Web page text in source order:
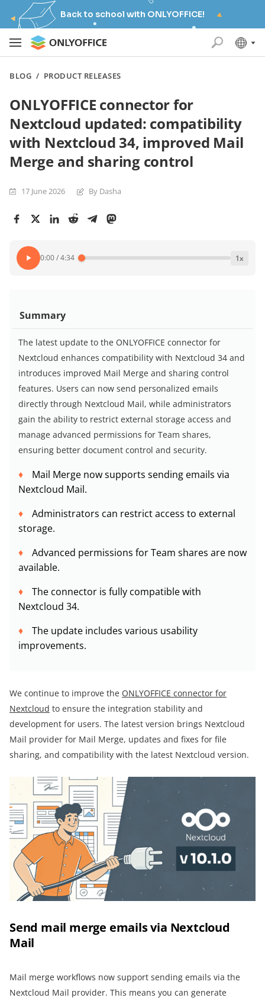
Back to school with ONLYOFFICE!
BLOG / PRODUCT RELEASES
ONLYOFFICE connector for
Nextcloud updated: compatibility
with Nextcloud 34, improved Mail
Merge and sharing control
17 June 2026 By Dasha
0:00/4:34 1x
Summary
The latest update to the ONLYOFFICE connector for
Nextcloud enhances compatibility with Nextcloud 34 and
introduces improved Mail Merge and sharing control
features. Users can now send personalized emails
directly through Nextcloud Mail, while administrators
gain the ability to restrict external storage access and
manage advanced permissions for Team shares,
ensuring better document control and security.
Mail Merge now supports sending emails via
Nextcloud Mail.
Administrators can restrict access to external
storage.
Advanced permissions for Team shares are now
available.
The connector is fully compatible with
Nextcloud 34.
The update includes various usability
improvements.
We continue to improve the ONLYOFFICE connector for
Nextcloud to ensure the integration stability and
development for users. The latest version brings Nextcloud
Mail provider for Mail Merge, updates and fixes for file
sharing, and compatibility with the latest Nextcloud version.
Send mail merge emails via Nextcloud
Mail
Mail merge workflows now support sending emails via the
Nextcloud Mail provider. This means you can generate